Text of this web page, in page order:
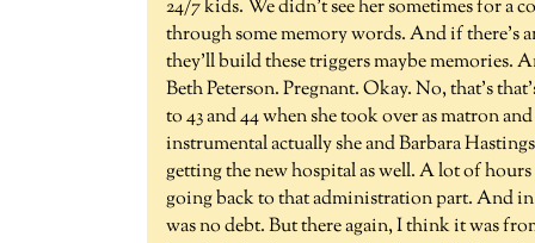
24/7 kids. We didn't see her sometimes for a
through some memory words. And if there's
they'll build these triggers maybe memories.
Beth Peterson. Pregnant. Okay. No, that's
to 43 and 44 when she took over as matron
instrumental actually she and Barbara
getting the new hospital as well. A lot of
going back to that administration part. And
was no debt. But there again, I think it was